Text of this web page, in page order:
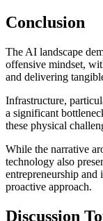
Conclusion
The AI landscape
offensive mindset,
and delivering
Infrastructure,
a significant
these physical
While the narrative
technology also
entrepreneurship and
proactive approach.
Discussion